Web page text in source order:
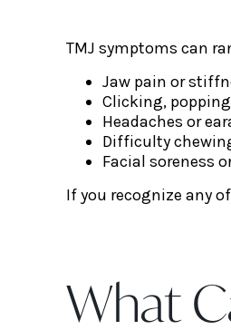
TMJ symptoms can
Jaw pain or
Clicking,
Headaches or
Difficulty
Facial soreness
If you recognize any
What